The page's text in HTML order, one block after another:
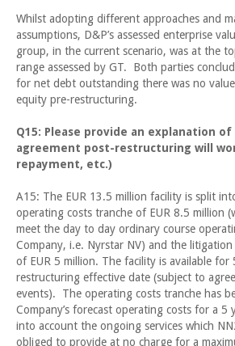
Whilst adopting different approaches and
assumptions, D&P’s assessed enterprise
group, in the current scenario, was at the
range assessed by GT. Both parties
for net debt outstanding there was no value
equity pre-restructuring.
Q15: Please provide an explanation
agreement post-restructuring will
repayment, etc.)
A15: The EUR 13.5 million facility is split
operating costs tranche of EUR 8.5 million
meet the day to day ordinary course
Company, i.e. Nyrstar NV) and the
of EUR 5 million. The facility is available for
restructuring effective date (subject to
events). The operating costs tranche has
Company’s forecast operating costs for a 5
into account the ongoing services which
obliged to provide at no charge for a